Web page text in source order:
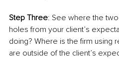
Step Three: See where the
holes from your client’s
doing? Where is the firm using
are outside of the client’s